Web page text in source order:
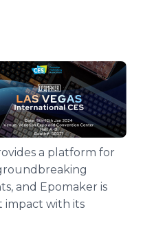
a platform for
and Epomaker is
impact with its